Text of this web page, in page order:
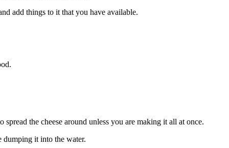
add things to it that you have available.
the cheese around unless you are making it all at once.
dumping it into the water.